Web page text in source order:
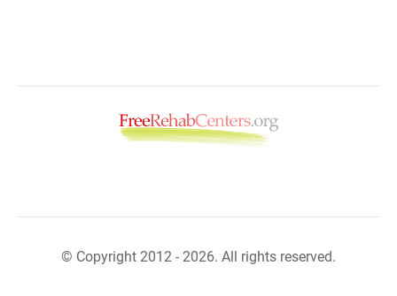
© Copyright 2012 - 2026. All rights reserved.